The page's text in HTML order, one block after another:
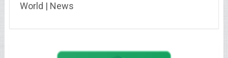
World | News